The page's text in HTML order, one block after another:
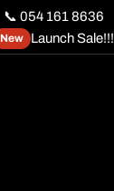
📞 054 161 8636
New Launch Sale!!!